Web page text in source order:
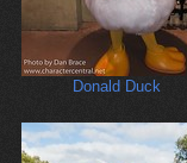
Donald Duck